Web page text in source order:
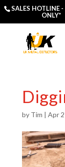
SALES HOTLINE -
ONLY*
by Tim | Apr